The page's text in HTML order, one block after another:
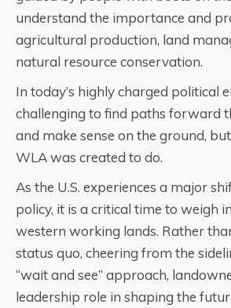
understand the importance and
agricultural production, land
natural resource conservation.
In today’s highly charged political
challenging to find paths forward
and make sense on the ground,
WLA was created to do.
As the U.S. experiences a major
policy, it is a critical time to weigh
western working lands. Rather
status quo, cheering from the
“wait and see” approach,
leadership role in shaping the